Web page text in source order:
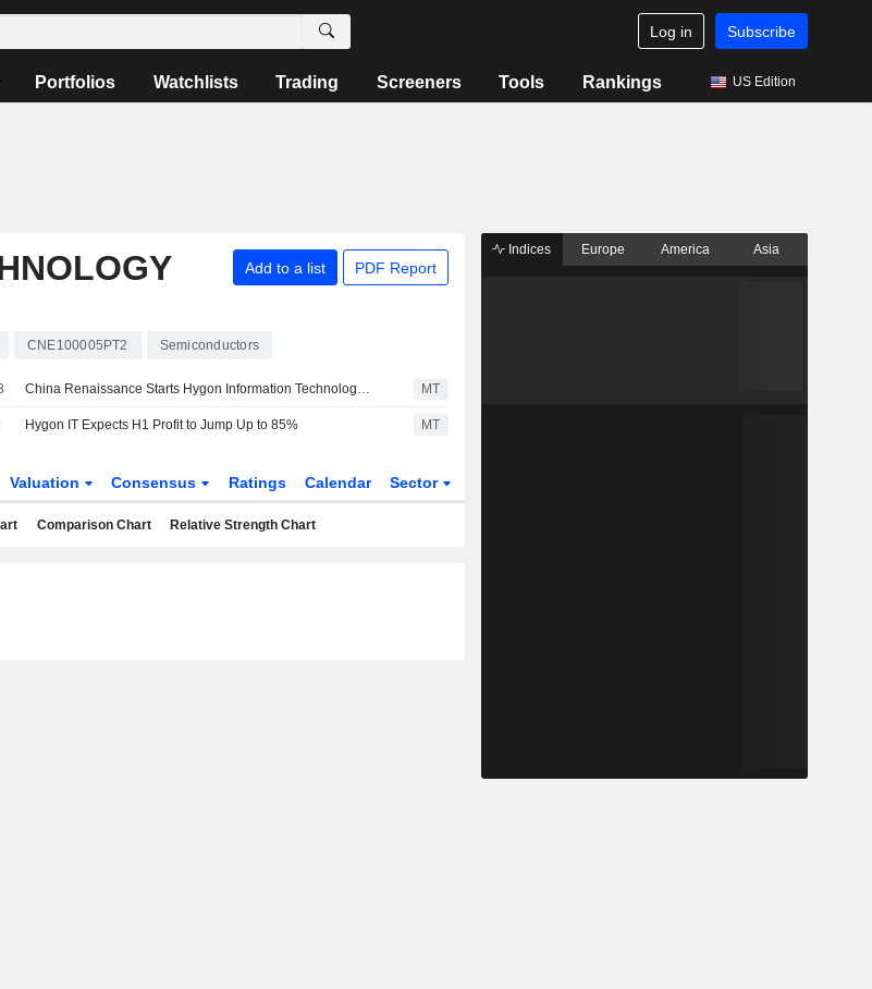
Log in Subscribe
Portfolios Watchlists Trading Screeners Tools Rankings US Edition
Add to a list PDF Report
CNE100005PT2 Semiconductors
China Renaissance Starts Hygon Information Technology at Buy with 500 Yuan Price Target MT
Hygon IT Expects H1 Profit to Jump Up to 85% MT
Valuation Consensus Ratings Calendar Sector
Comparison Chart Relative Strength Chart
Indices Europe America Asia